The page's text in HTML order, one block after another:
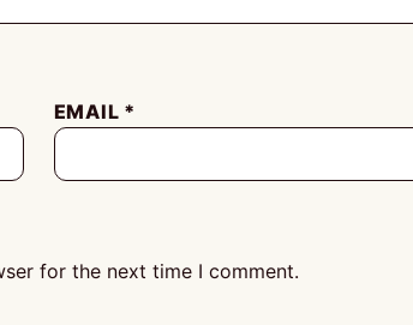
EMAIL *
for the next time I comment.